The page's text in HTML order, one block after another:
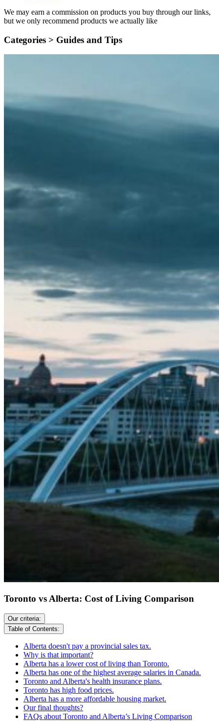
We may earn a commission on products you buy through our links,
but we only recommend products we actually like
Categories > Guides and Tips
Toronto vs Alberta: Cost of Living Comparison
Our criteria:
Table of Contents:
Alberta doesn't pay a provincial sales tax.
Why is that important?
Alberta has a lower cost of living than Toronto.
Alberta has one of the highest average salaries in Canada.
Toronto and Alberta's health insurance plans.
Toronto has high food prices.
Alberta has a more affordable housing market.
Our final thoughts?
FAQs about Toronto and Alberta’s Living Comparison